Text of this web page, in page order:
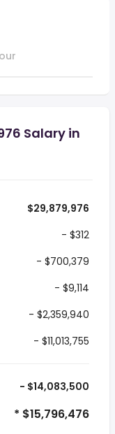
Salary in
$29,879,976
- $312
- $700,379
- $9,114
- $2,359,940
- $11,013,755
- $14,083,500
* $15,796,476